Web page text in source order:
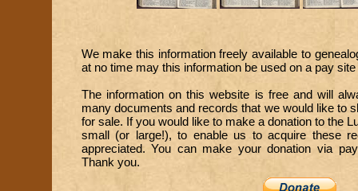
We make this information freely available to
at no time may this information be used on a pay
The information on this website is free and will
many documents and records that we would like to
for sale. If you would like to make a donation to the
small (or large!), to enable us to acquire these
appreciated. You can make your donation via
Thank you.